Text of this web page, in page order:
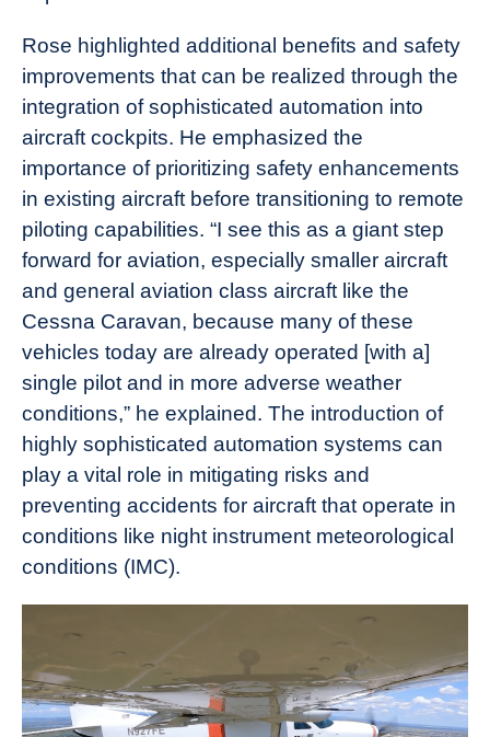
Rose highlighted additional benefits and safety
improvements that can be realized through the
integration of sophisticated automation into
aircraft cockpits. He emphasized the
importance of prioritizing safety enhancements
in existing aircraft before transitioning to remote
piloting capabilities. “I see this as a giant step
forward for aviation, especially smaller aircraft
and general aviation class aircraft like the
Cessna Caravan, because many of these
vehicles today are already operated [with a]
single pilot and in more adverse weather
conditions,” he explained. The introduction of
highly sophisticated automation systems can
play a vital role in mitigating risks and
preventing accidents for aircraft that operate in
conditions like night instrument meteorological
conditions (IMC).